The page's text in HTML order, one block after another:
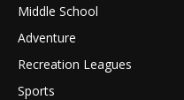
Middle School
Adventure
Recreation Leagues
Sports